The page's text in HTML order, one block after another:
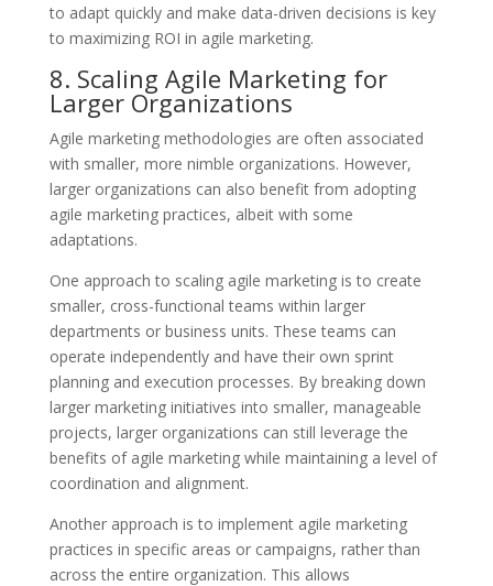
to adapt quickly and make data-driven decisions is key
to maximizing ROI in agile marketing.
8. Scaling Agile Marketing for
Larger Organizations
Agile marketing methodologies are often associated
with smaller, more nimble organizations. However,
larger organizations can also benefit from adopting
agile marketing practices, albeit with some
adaptations.
One approach to scaling agile marketing is to create
smaller, cross-functional teams within larger
departments or business units. These teams can
operate independently and have their own sprint
planning and execution processes. By breaking down
larger marketing initiatives into smaller, manageable
projects, larger organizations can still leverage the
benefits of agile marketing while maintaining a level of
coordination and alignment.
Another approach is to implement agile marketing
practices in specific areas or campaigns, rather than
across the entire organization. This allows